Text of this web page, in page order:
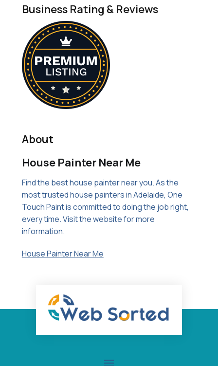
Business Rating & Reviews
About
House Painter Near Me
Find the best house painter near you. As the
most trusted house painters in Adelaide, One
Touch Paint is committed to doing the job right,
every time. Visit the website for more
information.
House Painter Near Me